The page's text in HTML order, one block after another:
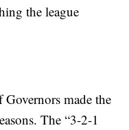
the league
made the
The “3-2-1